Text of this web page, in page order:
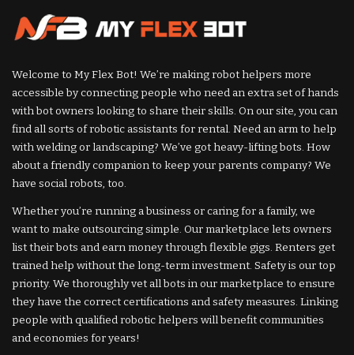
Welcome to My Flex Bot! We’re making robot helpers more
accessible by connecting people who need an extra set of hands
with bot owners looking to share their skills. On our site, you can
find all sorts of robotic assistants for rental. Need an arm to help
with welding or landscaping? We’ve got heavy-lifting bots. How
about a friendly companion to keep your parents company? We
have social robots, too.
Whether you’re running a business or caring for a family, we
want to make outsourcing simple. Our marketplace lets owners
list their bots and earn money through flexible gigs. Renters get
trained help without the long-term investment. Safety is our top
priority. We thoroughly vet all bots in our marketplace to ensure
they have the correct certifications and safety measures. Linking
people with qualified robotic helpers will benefit communities
and economies for years!